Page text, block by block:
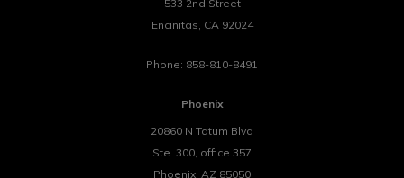
533 2nd Street
Encinitas, CA 92024
Phone: 858-810-8491
Phoenix
20860 N Tatum Blvd
Ste. 300, office 357
Phoenix, AZ 85050